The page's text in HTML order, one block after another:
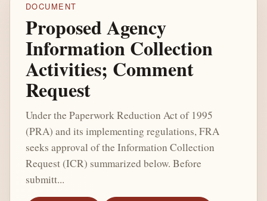
DOCUMENT
Proposed Agency
Information Collection
Activities; Comment
Request
Under the Paperwork Reduction Act of 1995
(PRA) and its implementing regulations, FRA
seeks approval of the Information Collection
Request (ICR) summarized below. Before
submitt...